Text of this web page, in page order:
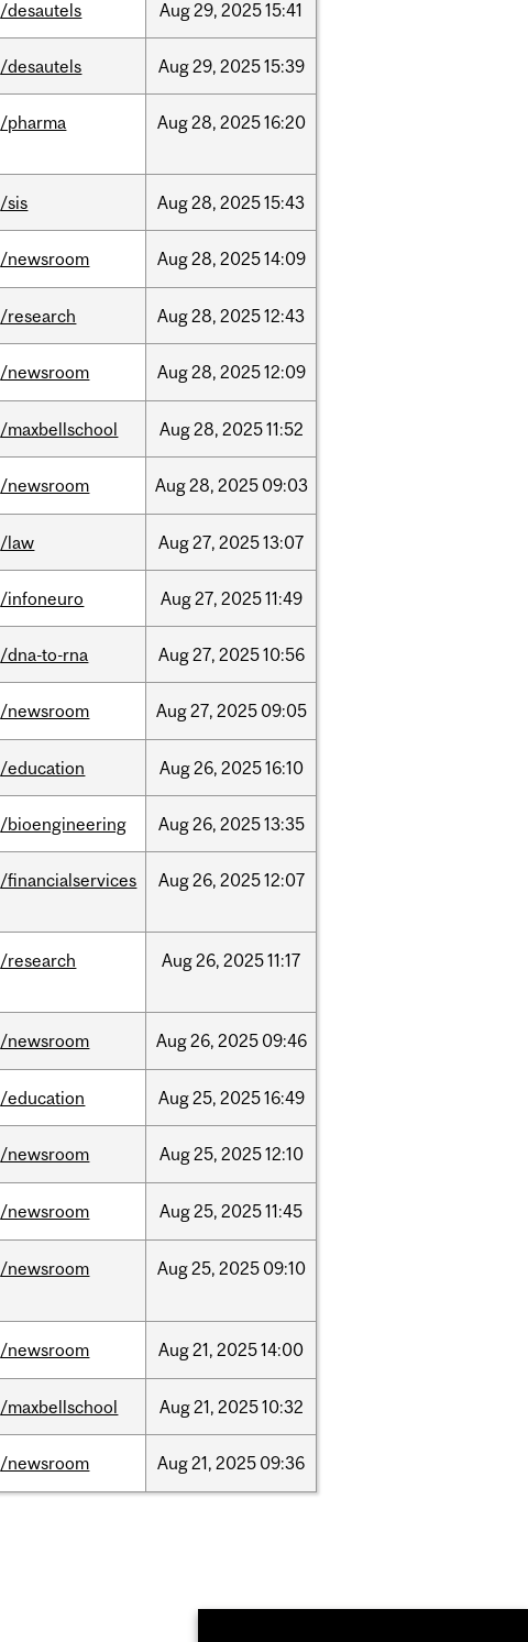
/desautels Aug29, 202515:41
/desautels Aug29, 202515:39
/pharma Aug28, 202516:20
/sis Aug28, 202515:43
/newsroom Aug28, 202514:09
/research Aug28, 202512:43
/newsroom Aug28, 202512:09
/maxbellschool Aug28, 202511:52
/newsroom Aug28, 2025 09:03
/law Aug27, 202513:07
/infoneuro Aug27, 202511:49
/dna-to-rna Aug27, 202510:56
/newsroom Aug27, 2025 09:05
/education Aug26, 202516:10
/bioengineering Aug26, 202513:35
/financialservices Aug26, 202512:07
/research Aug26, 202511:17
/newsroom Aug26, 2025 09:46
/education Aug25, 202516:49
/newsroom Aug25, 202512:10
/newsroom Aug25, 202511:45
/newsroom Aug25, 2025 09:10
/newsroom Aug21, 202514:00
/maxbellschool Aug21, 202510:32
/newsroom Aug21, 2025 09:36